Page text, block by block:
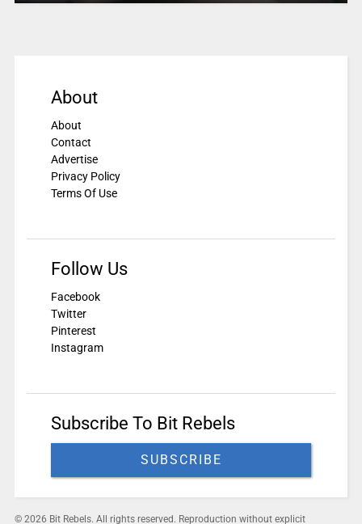
About
About
Contact
Advertise
Privacy Policy
Terms Of Use
Follow Us
Facebook
Twitter
Pinterest
Instagram
Subscribe To Bit Rebels
SUBSCRIBE
© 2026 Bit Rebels. All rights reserved. Reproduction without explicit